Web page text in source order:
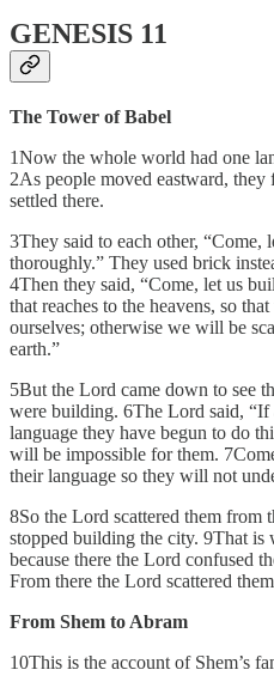
GENESIS 11
The Tower of Babel
1Now the whole world had one
2As people moved eastward,
settled there.
3They said to each other, “Come,
thoroughly.” They used brick
4Then they said, “Come, let us
that reaches to the heavens, so
ourselves; otherwise we will be
earth.”
5But the Lord came down to see
were building. 6The Lord said, “If
language they have begun to do
will be impossible for them.
their language so they will not
8So the Lord scattered them from
stopped building the city. 9That
because there the Lord confused
From there the Lord scattered
From Shem to Abram
10This is the account of Shem’s